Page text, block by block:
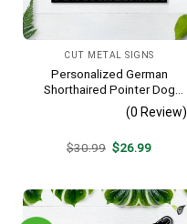
CUT METAL SIGNS
Personalized German
Shorthaired Pointer Dog
Metal Sign – Custom Name
Pet Portrait Wall Art, Gift for
(0 Review)
$30.99 Original
$26.99Current